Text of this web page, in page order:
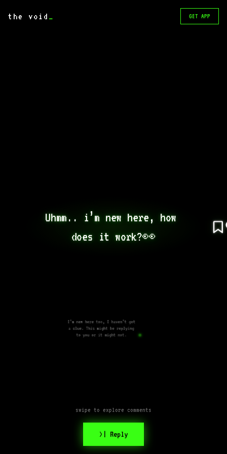
the void _ GET APP
Uhmm.. i’m new here, how
does it work?👀
I’m new here too, I haven’t got
a clue. This might be replying
to you or it might not.
swipe to explore comments
>| Reply